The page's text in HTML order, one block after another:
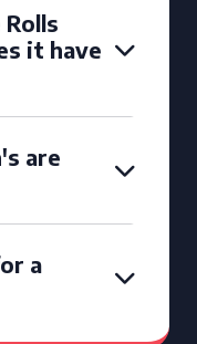
it have
are
a